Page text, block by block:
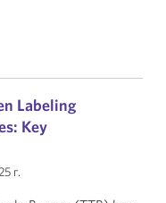
Labeling
Key
г.